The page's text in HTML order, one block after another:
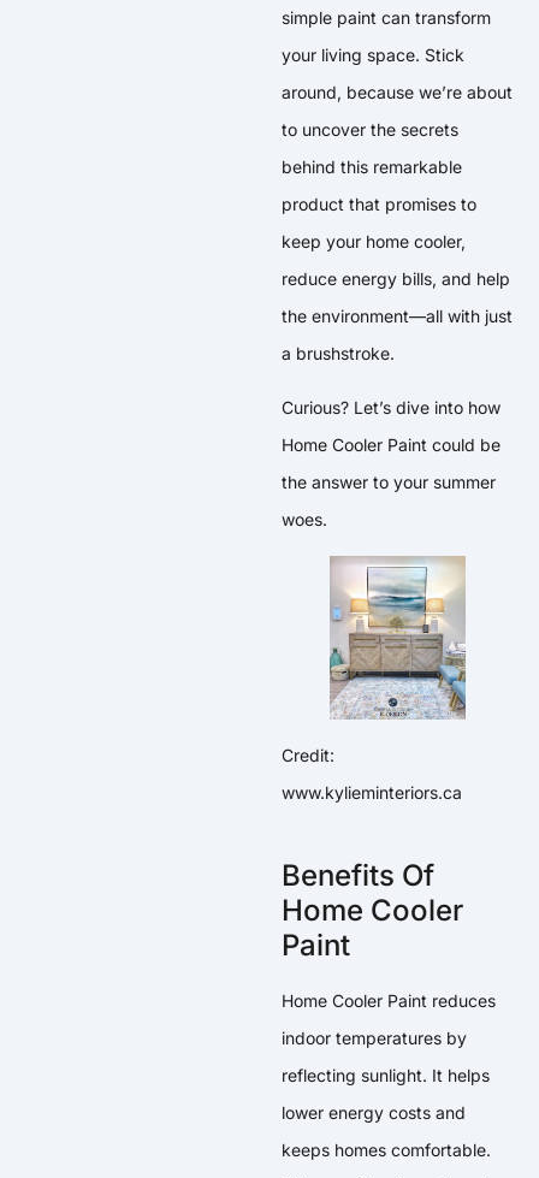
simple paint can transform
your living space. Stick
around, because we’re about
to uncover the secrets
behind this remarkable
product that promises to
keep your home cooler,
reduce energy bills, and help
the environment—all with just
a brushstroke.
Curious? Let’s dive into how
Home Cooler Paint could be
the answer to your summer
woes.
Credit:
www.kylieminteriors.ca
Benefits Of
Home Cooler
Paint
Home Cooler Paint reduces
indoor temperatures by
reflecting sunlight. It helps
lower energy costs and
keeps homes comfortable.